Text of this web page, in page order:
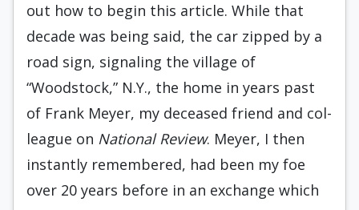
out how to begin this article. While that
decade was be­ing said, the car zipped by a
road sign, signaling the village of
“Woodstock,” N.Y., the home in years past
of Frank Meyer, my deceased friend and col­
league on National Review. Meyer, I then
instantly remembered, had been my foe
over 20 years before in an exchange which